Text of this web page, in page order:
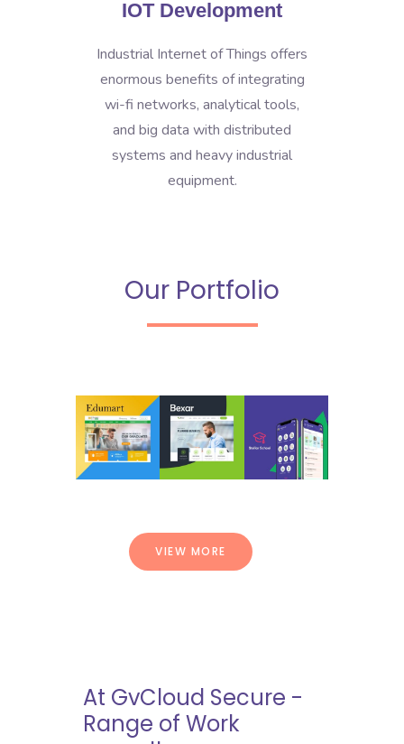
IOT Development
Industrial Internet of Things offers
enormous benefits of integrating
wi-fi networks, analytical tools,
and big data with distributed
systems and heavy industrial
equipment.
Our Portfolio
VIEW MORE
At GvCloud Secure -
Range of Work